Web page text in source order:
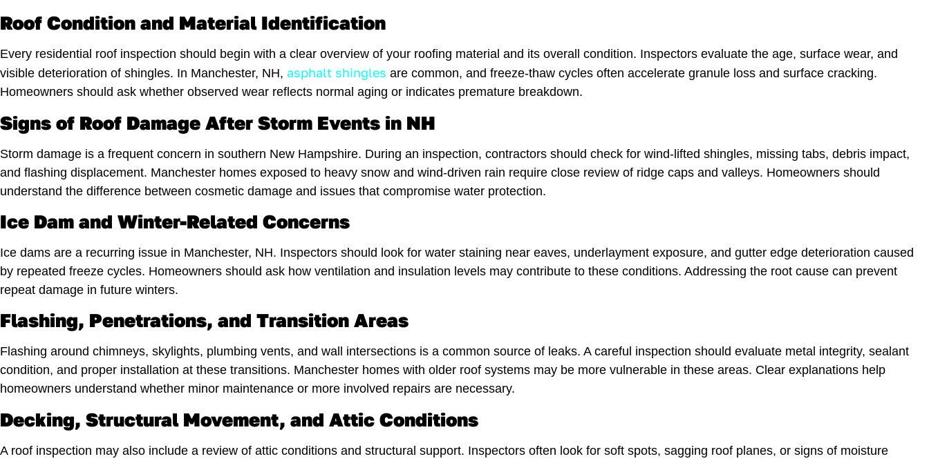
Roof Condition and Material Identification
Every residential roof inspection should begin with a clear overview of your roofing material and its overall condition. Inspectors evaluate the age, surface wear, and
visible deterioration of shingles. In Manchester, NH, asphalt shingles are common, and freeze-thaw cycles often accelerate granule loss and surface cracking.
Homeowners should ask whether observed wear reflects normal aging or indicates premature breakdown.
Signs of Roof Damage After Storm Events in NH
Storm damage is a frequent concern in southern New Hampshire. During an inspection, contractors should check for wind-lifted shingles, missing tabs, debris impact,
and flashing displacement. Manchester homes exposed to heavy snow and wind-driven rain require close review of ridge caps and valleys. Homeowners should
understand the difference between cosmetic damage and issues that compromise water protection.
Ice Dam and Winter-Related Concerns
Ice dams are a recurring issue in Manchester, NH. Inspectors should look for water staining near eaves, underlayment exposure, and gutter edge deterioration caused
by repeated freeze cycles. Homeowners should ask how ventilation and insulation levels may contribute to these conditions. Addressing the root cause can prevent
repeat damage in future winters.
Flashing, Penetrations, and Transition Areas
Flashing around chimneys, skylights, plumbing vents, and wall intersections is a common source of leaks. A careful inspection should evaluate metal integrity, sealant
condition, and proper installation at these transitions. Manchester homes with older roof systems may be more vulnerable in these areas. Clear explanations help
homeowners understand whether minor maintenance or more involved repairs are necessary.
Decking, Structural Movement, and Attic Conditions
A roof inspection may also include a review of attic conditions and structural support. Inspectors often look for soft spots, sagging roof planes, or signs of moisture